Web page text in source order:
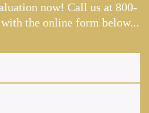
now! Call us at 800-
the online form below...